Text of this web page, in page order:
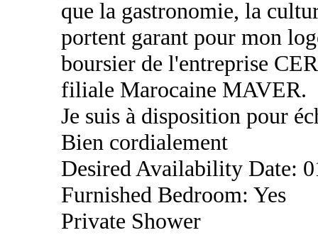
que la gastronomie, la
portent garant pour mon
boursier de l'entreprise
filiale Marocaine MAVER.
Je suis à disposition pour
Bien cordialement
Desired Availability Date:
Furnished Bedroom: Yes
Private Shower